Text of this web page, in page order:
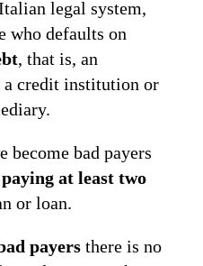
legal system,
who defaults on
, that is, an
credit institution or
become bad payers
at least two
or loan.
payers there is no